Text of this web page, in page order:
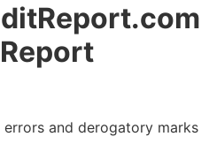
and derogatory marks